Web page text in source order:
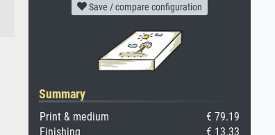
Save / compare configuration
Summary
Print & medium
€ 79.19
Finishing
€ 13.33